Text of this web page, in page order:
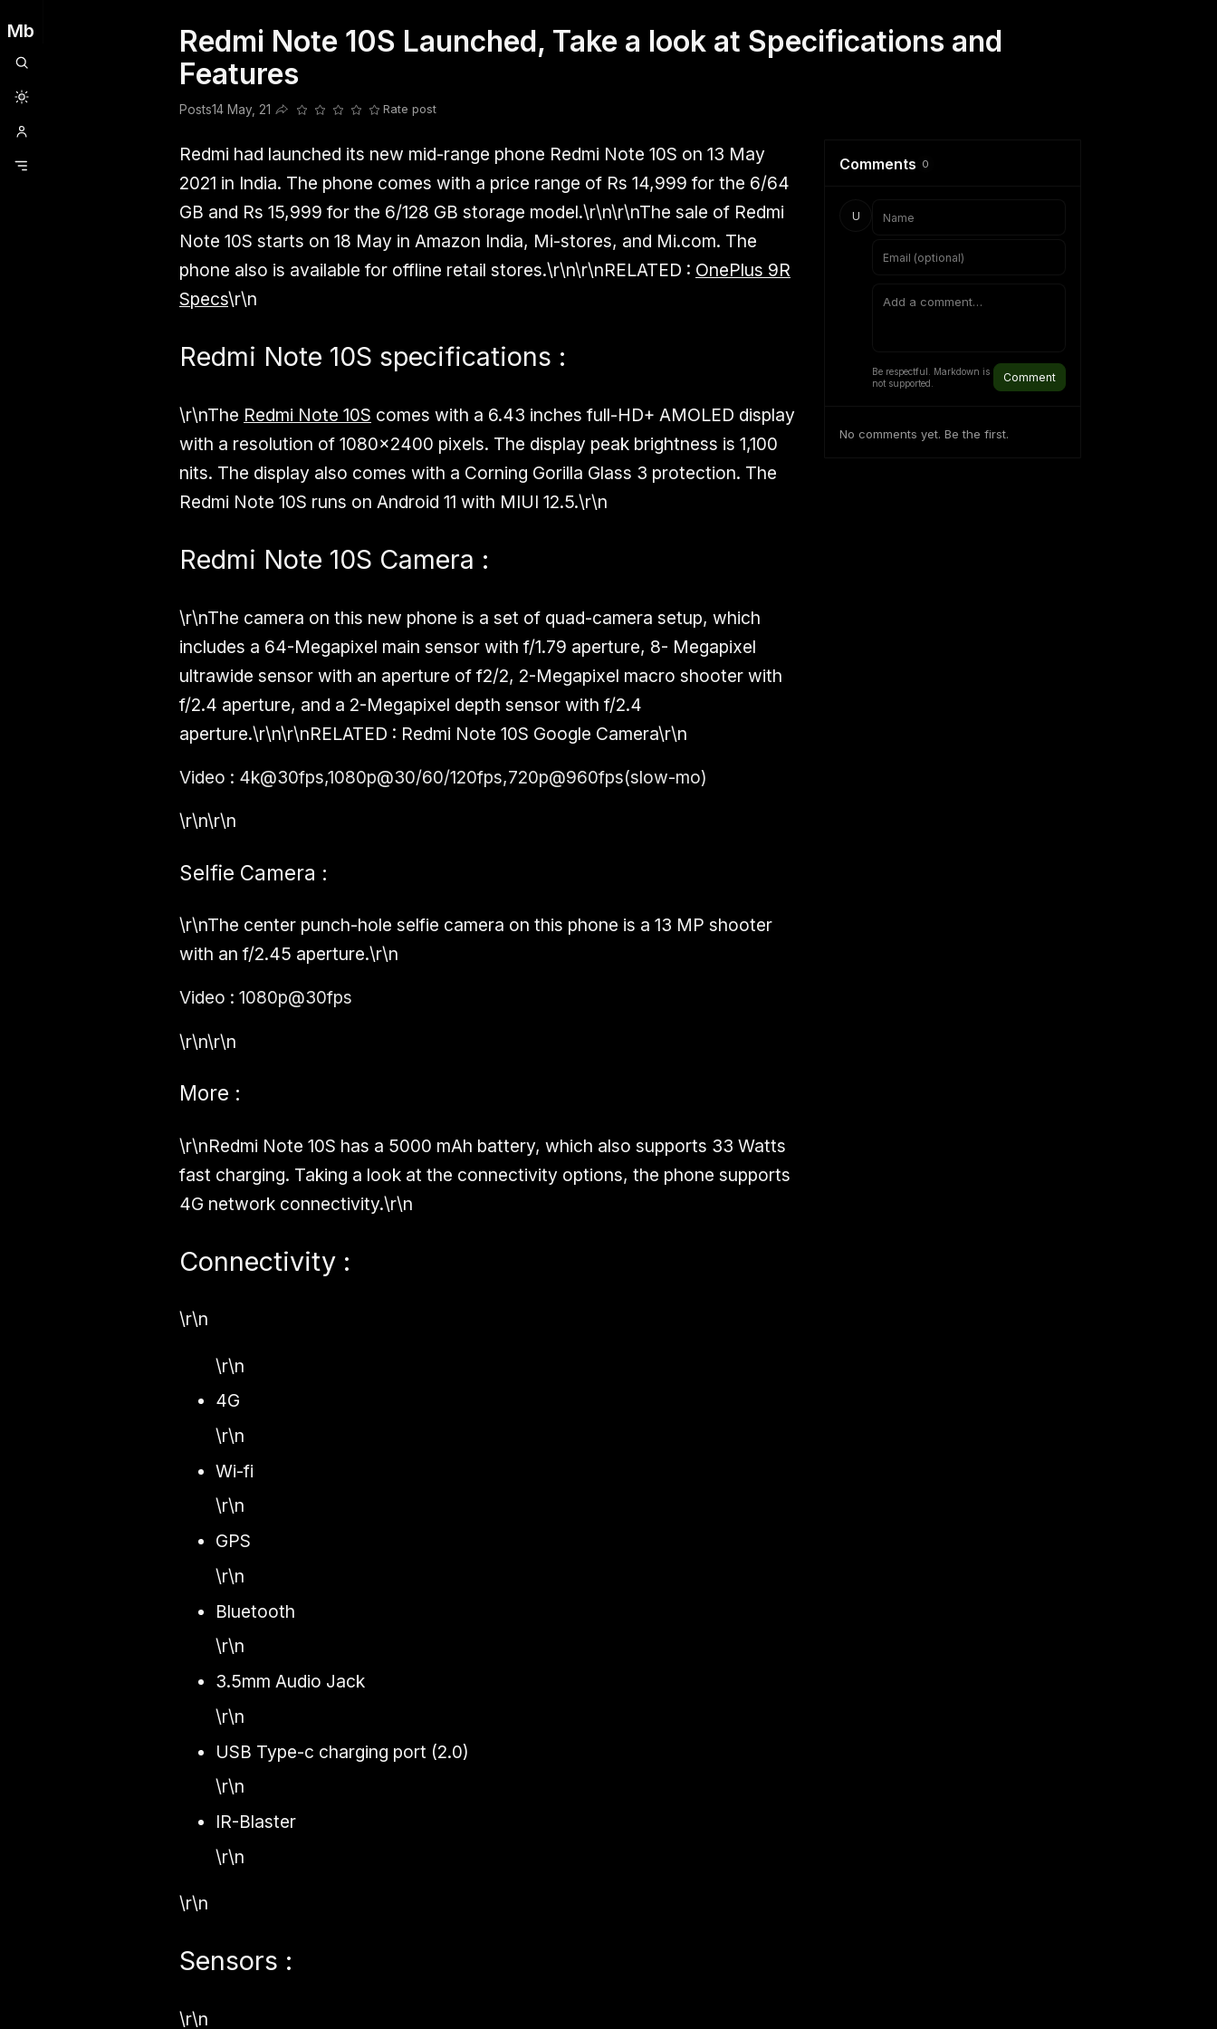
Mb
Clubhouse OneplusOpencodePostsRailwireSdfsdfsdfSlang Valorant
Redmi Note 10S Launched, Take a look at Specifications and
Features
Posts14 May, 21
Share this post
Rate post
Redmi had launched its new mid-range phone Redmi Note 10S on 13 May
2021 in India. The phone comes with a price range of Rs 14,999 for the 6/64
GB and Rs 15,999 for the 6/128 GB storage model.\r\n\r\nThe sale of Redmi
Note 10S starts on 18 May in Amazon India, Mi-stores, and Mi.com. The
phone also is available for offline retail stores.\r\n\r\nRELATED : OnePlus 9R
Specs\r\n
Redmi Note 10S specifications :
\r\nThe Redmi Note 10S comes with a 6.43 inches full-HD+ AMOLED display
with a resolution of 1080x2400 pixels. The display peak brightness is 1,100
nits. The display also comes with a Corning Gorilla Glass 3 protection. The
Redmi Note 10S runs on Android 11 with MIUI 12.5.\r\n
Redmi Note 10S Camera :
\r\nThe camera on this new phone is a set of quad-camera setup, which
includes a 64-Megapixel main sensor with f/1.79 aperture, 8- Megapixel
ultrawide sensor with an aperture of f2/2, 2-Megapixel macro shooter with
f/2.4 aperture, and a 2-Megapixel depth sensor with f/2.4
aperture.\r\n\r\nRELATED : Redmi Note 10S Google Camera\r\n
Video : 4k@30fps,1080p@30/60/120fps,720p@960fps(slow-mo)
\r\n\r\n
Selfie Camera :
\r\nThe center punch-hole selfie camera on this phone is a 13 MP shooter
with an f/2.45 aperture.\r\n
Video : 1080p@30fps
\r\n\r\n
More :
\r\nRedmi Note 10S has a 5000 mAh battery, which also supports 33 Watts
fast charging. Taking a look at the connectivity options, the phone supports
4G network connectivity.\r\n
Connectivity :
\r\n
\r\n
4G
\r\n
Wi-fi
\r\n
GPS
\r\n
Bluetooth
\r\n
3.5mm Audio Jack
\r\n
USB Type-c charging port (2.0)
\r\n
IR-Blaster
\r\n
\r\n
Sensors :
\r\n
Comments 0
U
Be respectful. Markdown is
not supported.
Comment
No comments yet. Be the first.